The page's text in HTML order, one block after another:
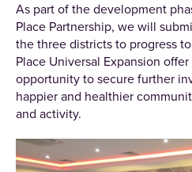
As part of the development
Place Partnership, we will
the three districts to progress
Place Universal Expansion
opportunity to secure further
happier and healthier
and activity.